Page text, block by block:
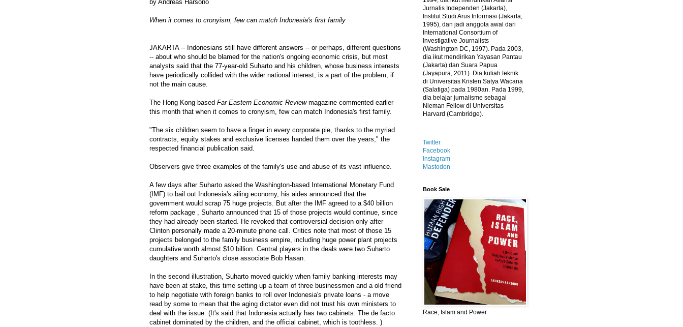
by Andreas Harsono
When it comes to cronyism, few can match Indonesia's first family
JAKARTA -- Indonesians still have different answers -- or perhaps, different questions
-- about who should be blamed for the nation's ongoing economic crisis, but most
analysts said that the 77-year-old Suharto and his children, whose business interests
have periodically collided with the wider national interest, is a part of the problem, if
not the main cause.
The Hong Kong-based Far Eastern Economic Reviewmagazine commented earlier
this month that when it comes to cronyism, few can match Indonesia's first family.
"The six children seem to have a finger in every corporate pie, thanks to the myriad
contracts, equity stakes and exclusive licenses handed them over the years," the
respected financial publication said.
Observers give three examples of the family's use and abuse of its vast influence.
A few days after Suharto asked the Washington-based International Monetary Fund
(IMF) to bail out Indonesia's ailing economy, his aides announced that the
government would scrap 75 huge projects. But after the IMF agreed to a $40 billion
reform package , Suharto announced that 15 of those projects would continue, since
they had already been started. He revoked that controversial decision only after
Clinton personally made a 20-minute phone call. Critics note that most of those 15
projects belonged to the family business empire, including huge power plant projects
cumulative worth almost $10 billion. Central players in the deals were two Suharto
daughters and Suharto's close associate Bob Hasan.
In the second illustration, Suharto moved quickly when family banking interests may
have been at stake, this time setting up a team of three businessmen and a old friend
to help negotiate with foreign banks to roll over Indonesia's private loans - a move
read by some to mean that the aging dictator even did not trust his own ministers to
deal with the issue. (It's said that Indonesia actually has two cabinets: The de facto
cabinet dominated by the children, and the official cabinet, which is toothless. )
Jurnalis Independen (Jakarta),
Institut Studi Arus Informasi (Jakarta,
1995), dan jadi anggota awal dari
International Consortium of
Investigative Journalists
(Washington DC, 1997). Pada 2003,
dia ikut mendirikan Yayasan Pantau
(Jakarta) dan Suara Papua
(Jayapura, 2011). Dia kuliah teknik
di Universitas Kristen Satya Wacana
(Salatiga) pada 1980an. Pada 1999,
dia belajar jurnalisme sebagai
Nieman Fellow di Universitas
Harvard (Cambridge).
Twitter
Facebook
Instagram
Mastodon
Book Sale
Race, Islam and Power